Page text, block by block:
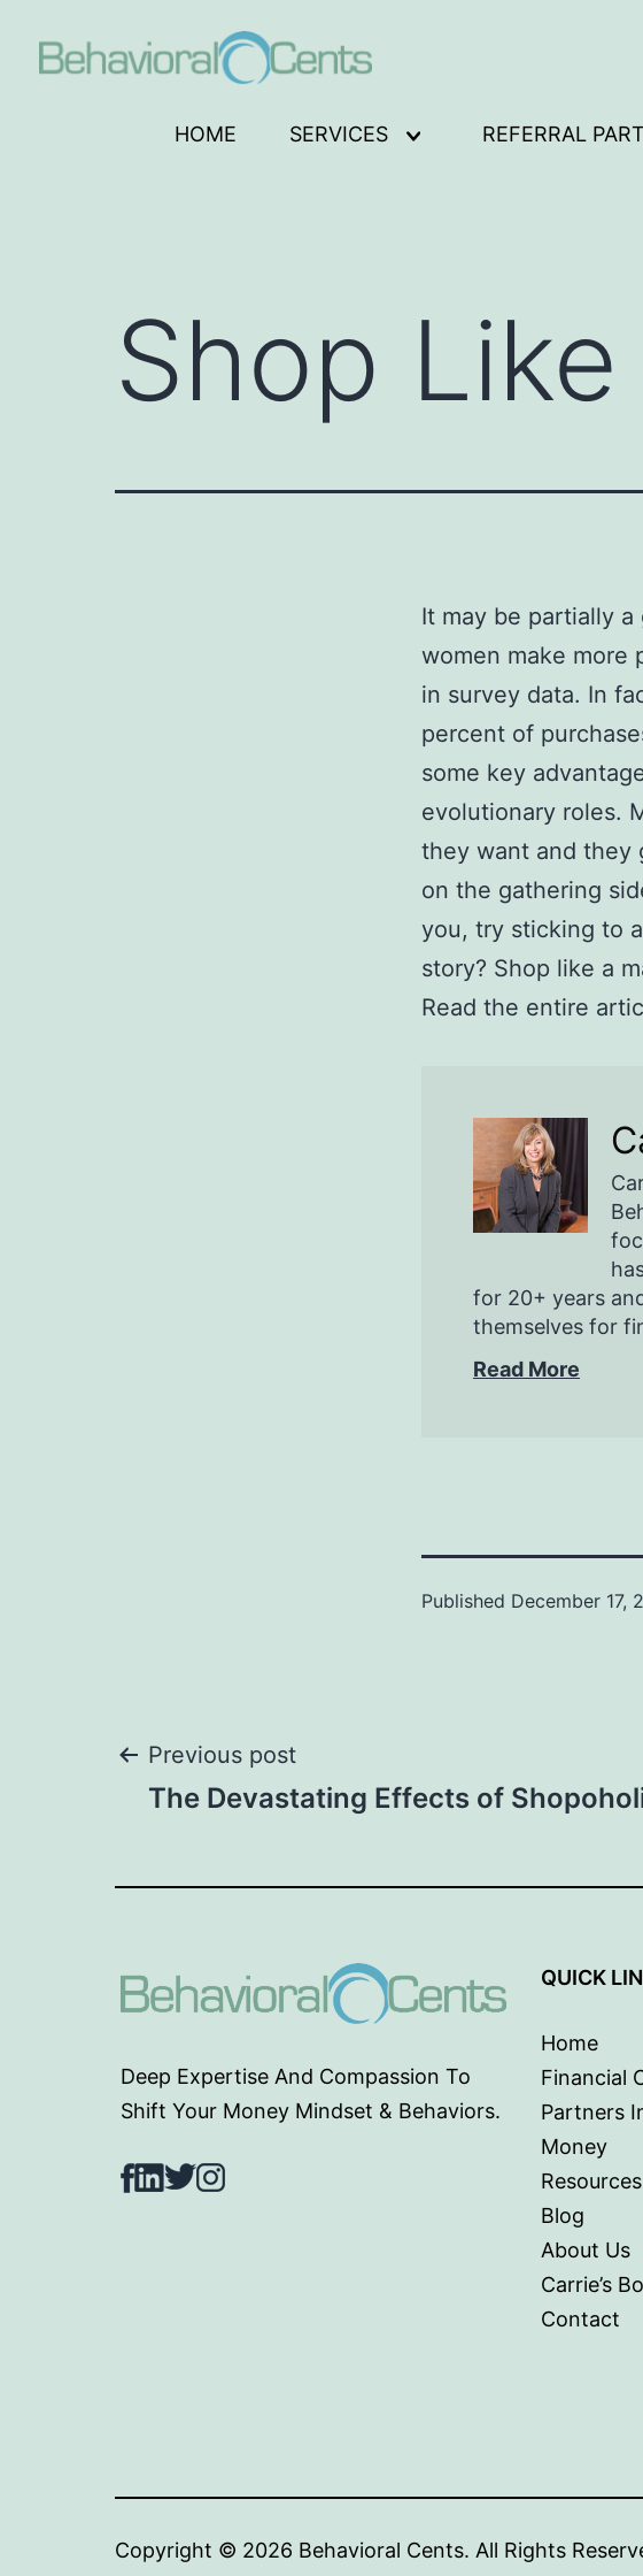
HOME SERVICES
Open
REFERRAL
Shop
It may be partially
women make more
in survey data. In
percent of
some key
evolutionary roles.
they want and they
on the gathering
you, try sticking to
story? Shop like a
Read the entire
for 20+ years
themselves for
Read More
Published December 17,
Post
Previous post
The Devastating Effects of
Deep Expertise And Compassion To
Shift Your Money Mindset & Behaviors.
Facebook
LinkedIn
TwitterInstagram
QUICK
Home
Financial
Partners
Money
Resources
Blog
About Us
Carrie’s
Contact
Copyright © 2024 Behavioral Cents.